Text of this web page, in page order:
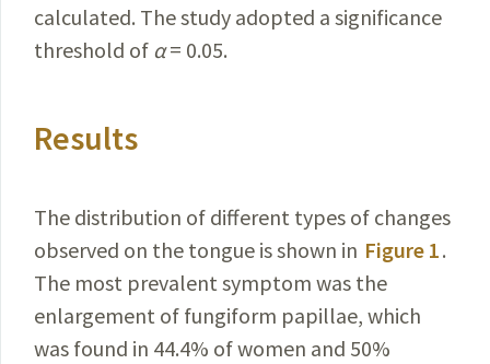
calculated. The study adopted a significance
threshold of α= 0.05.
Results
The distribution of different types of changes
observed on the tongue is shown in Figure 1.
The most prevalentsymptom was the
enlargement of fungiform papillae, which
was found in 44.4% of women and 50%